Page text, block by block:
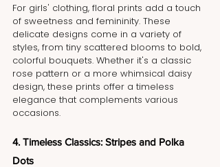
For girls' clothing, floral prints add a touch
of sweetness and femininity. These
delicate designs come in a variety of
styles, from tiny scattered blooms to bold,
colorful bouquets. Whether it's a classic
rose pattern or a more whimsical daisy
design, these prints offer a timeless
elegance that complements various
occasions.
4. Timeless Classics: Stripes and Polka
Dots